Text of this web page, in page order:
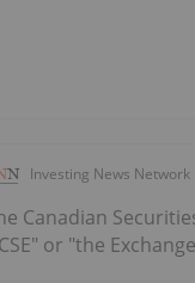
Investing News Network
Canadian
or "the